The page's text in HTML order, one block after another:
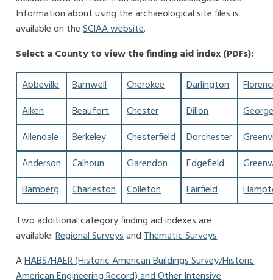
Information about using the archaeological site files is
available on theSCIAA website.
Select a County to view the finding aid index (PDFs):
Abbeville
Barnwell Cherokee Darlington
Aiken
Beaufort Chester Dillon
Allendale
Berkeley Chesterfield Dorchester
Anderson
Calhoun Clarendon Edgefield
Bamberg
Charleston Colleton Fairfield
Two additional category finding aid indexes are
available:Regional SurveysandThematic Surveys.
AHABS/HAER (Historic American Buildings Survey/Historic
American Engineering Record) and Other Intensive